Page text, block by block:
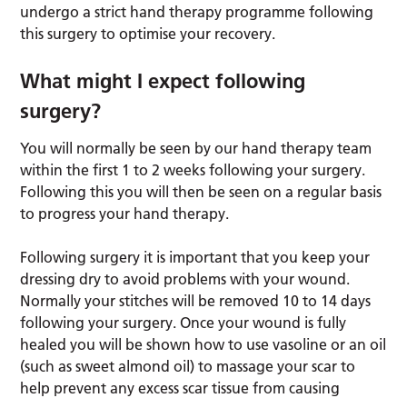
undergo a strict hand therapy programme following
this surgery to optimise your recovery.
What might I expect following
surgery?
You will normally be seen by our hand therapy team
within the first 1 to 2 weeks following your surgery.
Following this you will then be seen on a regular basis
to progress your hand therapy.
Following surgery it is important that you keep your
dressing dry to avoid problems with your wound.
Normally your stitches will be removed 10 to 14 days
following your surgery. Once your wound is fully
healed you will be shown how to use vasoline or an oil
(such as sweet almond oil) to massage your scar to
help prevent any excess scar tissue from causing